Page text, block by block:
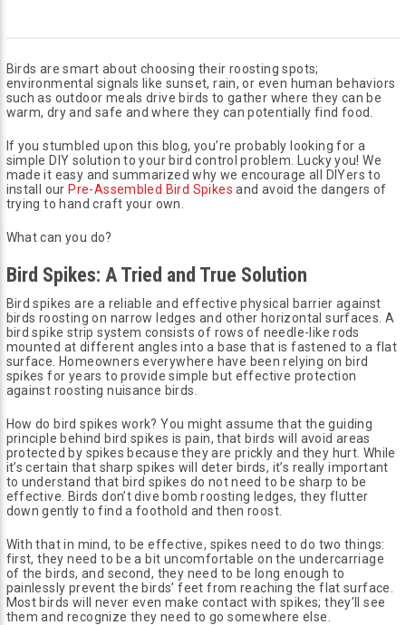
Birds are smart about choosing their roosting spots;
environmental signals like sunset, rain, or even human behaviors
such as outdoor meals drive birds to gather where they can be
warm, dry and safe and where they can potentially find food.
If you stumbled upon this blog, you’re probably looking for a
simple DIY solution to your bird control problem. Lucky you! We
made it easy and summarized why we encourage all DIYers to
install our Pre-Assembled Bird Spikes and avoid the dangers of
trying to hand craft your own.
What can you do?
Bird Spikes: A Tried and True Solution
Bird spikes are a reliable and effective physical barrier against
birds roosting on narrow ledges and other horizontal surfaces. A
bird spike strip system consists of rows of needle-like rods
mounted at different angles into a base that is fastened to a flat
surface. Homeowners everywhere have been relying on bird
spikes for years to provide simple but effective protection
against roosting nuisance birds.
How do bird spikes work? You might assume that the guiding
principle behind bird spikes is pain, that birds will avoid areas
protected by spikes because they are prickly and they hurt. While
it’s certain that sharp spikes will deter birds, it’s really important
to understand that bird spikes do not need to be sharp to be
effective. Birds don’t dive bomb roosting ledges, they flutter
down gently to find a foothold and then roost.
With that in mind, to be effective, spikes need to do two things:
first, they need to be a bit uncomfortable on the undercarriage
of the birds, and second, they need to be long enough to
painlessly prevent the birds’ feet from reaching the flat surface.
Most birds will never even make contact with spikes; they’ll see
them and recognize they need to go somewhere else.